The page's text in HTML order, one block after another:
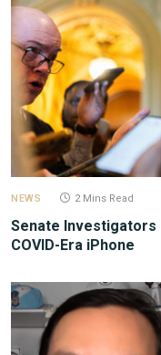
NEWS 2 Mins Read
Senate Investigators
COVID-Era iPhone